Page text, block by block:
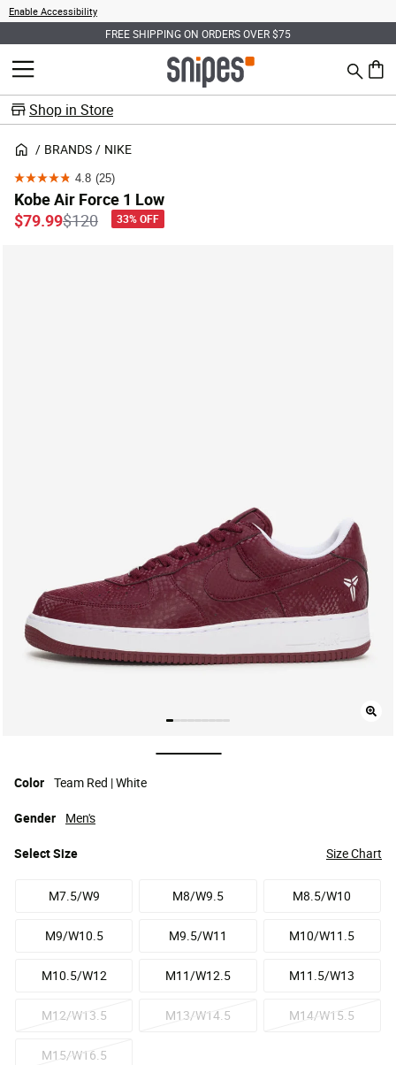
Enable Accessibility
FREE SHIPPING ON ORDERS OVER $75
MENU Search
0
Shop in Store
BRANDS NIKE
4.8 (25)
4.8
out
of
Kobe Air Force 1 Low
Price reduced from
$120to
$79.99 33% OFF
selected
Color Team Red | White
SelectSize Size Chart
M7.5/W9 M8/W9.5 M8.5/W10
M9/W10.5 M9.5/W11 M10/W11.5
M10.5/W12 M11/W12.5 M11.5/W13
M12/W13.5 M13/W14.5 M14/W15.5
M15/W16.5
Gender Men's